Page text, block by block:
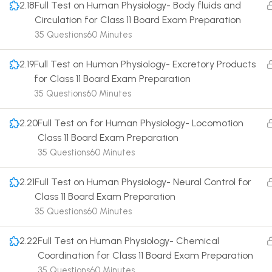
2.18Full Test on Human Physiology- Body fluids and
Circulation for Class 11 Board Exam Preparation
60 Minutes
35 Questions
2.19Full Test on Human Physiology- Excretory Products
for Class 11 Board Exam Preparation
60 Minutes
35 Questions
2.20Full Test on for Human Physiology- Locomotion
Class 11 Board Exam Preparation
60 Minutes
35 Questions
2.21Full Test on Human Physiology- Neural Control for
Class 11 Board Exam Preparation
60 Minutes
35 Questions
2.22Full Test on Human Physiology- Chemical
Coordination for Class 11 Board Exam Preparation